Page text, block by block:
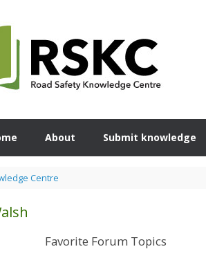
About Submit knowledge
Centre
Favorite Forum Topics